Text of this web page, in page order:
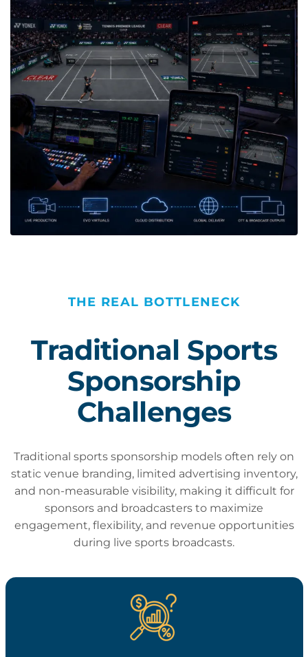
THE REAL BOTTLENECK
Traditional Sports
Sponsorship
Challenges
Traditional sports sponsorship models often rely on
static venue branding, limited advertising inventory,
and non-measurable visibility, making it difficult for
sponsors and broadcasters to maximize
engagement, flexibility, and revenue opportunities
during live sports broadcasts.